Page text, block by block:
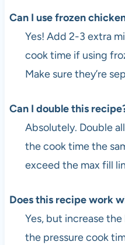
Can I use frozen
Yes! Add 2-3 extra
cook time if using
Make sure they’re
Can I double this
Absolutely. Double
the cook time the
exceed the max fill
Does this recipe work
Yes, but increase
the pressure cook